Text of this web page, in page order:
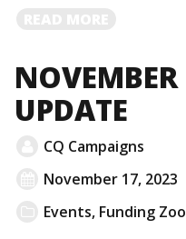
UPDATE
CQ Campaigns
November 17, 2023
Events, Funding